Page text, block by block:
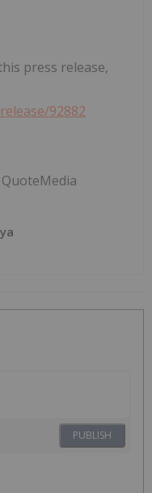
press release,
92882
PUBLISH